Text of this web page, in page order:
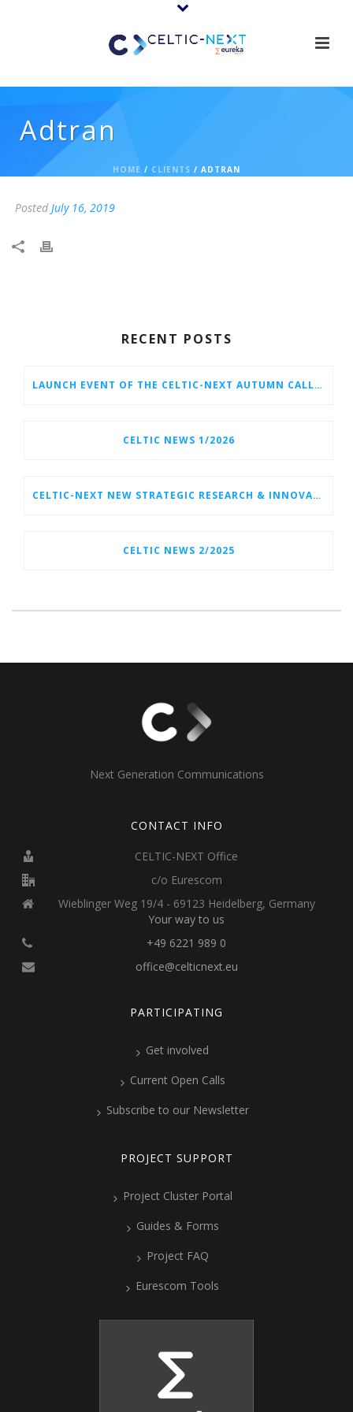
Adtran
HOME / CLIENTS / ADTRAN
Posted July 16, 2019
RECENT POSTS
LAUNCH EVENT OF THE CELTIC-NEXT AUTUMN CALL 2026
CELTIC NEWS 1/2026
CELTIC-NEXT NEW STRATEGIC RESEARCH & INNOVATION AGENDA (SRIA) 2026–2032 IS OUT!
CELTIC NEWS 2/2025
Next Generation Communications
CONTACT INFO
CELTIC-NEXT Office
c/o Eurescom
Wieblinger Weg 19/4 - 69123 Heidelberg, Germany
Your way to us
+49 6221 989 0
office@celticnext.eu
PARTICIPATING
Get involved
Current Open Calls
Subscribe to our Newsletter
PROJECT SUPPORT
Project Cluster Portal
Guides & Forms
Project FAQ
Eurescom Tools